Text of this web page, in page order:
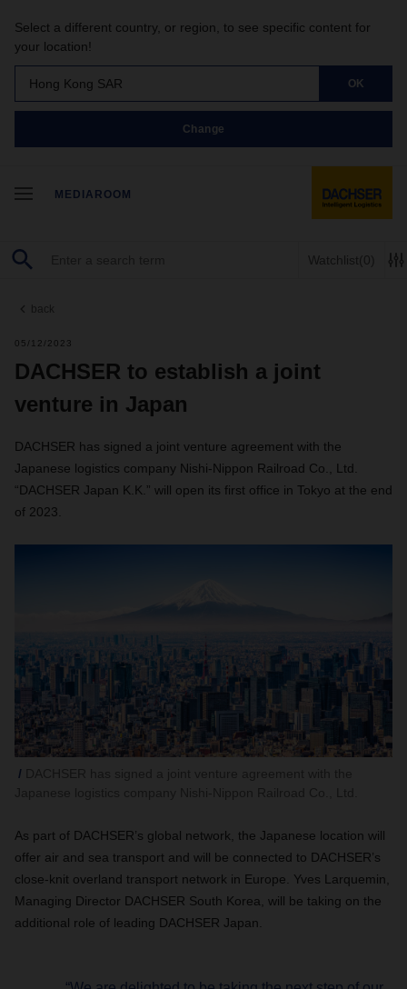
Select a different country, or region, to see specific content for
your location!
Hong Kong SAR OK
Change
MEDIAROOM
Watchlist(0)
back
05/12/2023
DACHSER to establish a joint
venture in Japan
DACHSER has signed a joint venture agreement with the
Japanese logistics company Nishi-Nippon Railroad Co., Ltd.
“DACHSER Japan K.K.” will open its first office in Tokyo at the end
of 2023.
As part of DACHSER’s global network, the Japanese location will
offer air and sea transport and will be connected to DACHSER’s
close-knit overland transport network in Europe. Yves Larquemin,
Managing Director DACHSER South Korea, will be taking on the
additional role of leading DACHSER Japan.